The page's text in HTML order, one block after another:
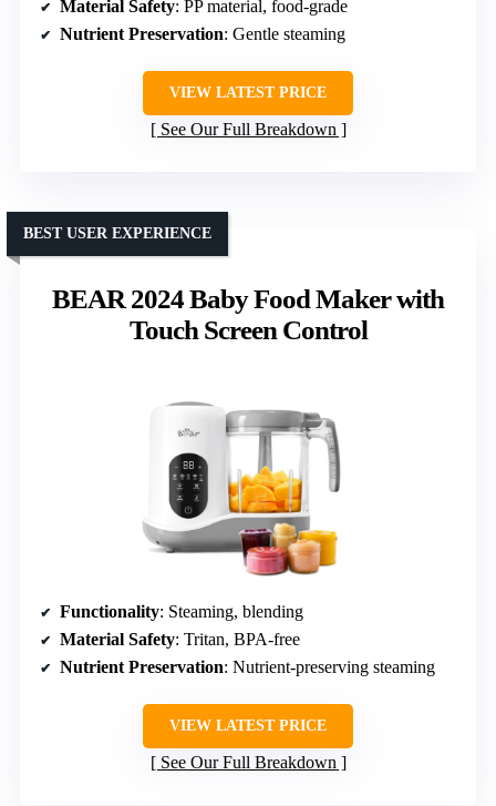
Material Safety: PP material, food-grade
Nutrient Preservation: Gentle steaming
VIEW LATEST PRICE
See Our Full Breakdown
BEAR 2024 Baby Food Maker with
Touch Screen Control
BEST USER EXPERIENCE
Functionality: Steaming, blending
Material Safety: Tritan, BPA-free
Nutrient Preservation: Nutrient-preserving steaming
VIEW LATEST PRICE
See Our Full Breakdown